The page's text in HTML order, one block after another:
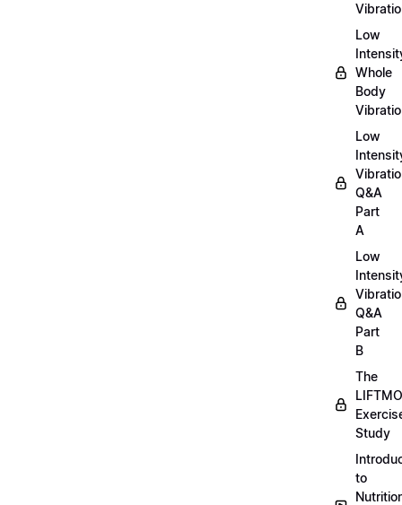
Low
Whole
Body
Low
Q&A
Part
A
Low
Q&A
Part
B
The
Study
to